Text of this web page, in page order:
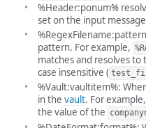
%Header:ponum%
set on the input
pattern. For example,
matches and resolves
case insensitive (
%Vault:vaultitem%:
in the vault. For example,
the value of the